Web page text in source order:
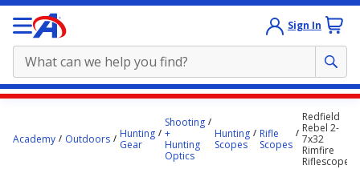
Sign In
starts
Academy Outdoors
Hunting
Gear
Shooting
+
Hunting
Optics
Hunting
Scopes
Rifle
Scopes
Redfield
Rebel 2-
7x32
Rimfire
Riflescope